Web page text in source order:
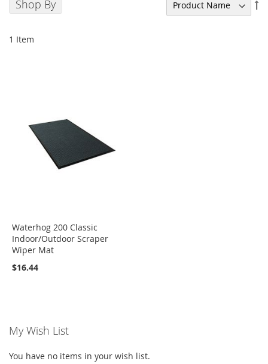
Shop By
1 Item
Waterhog 200 Classic
Indoor/Outdoor Scraper
Wiper Mat
$16.44
My Wish List
You have no items in your wish list.